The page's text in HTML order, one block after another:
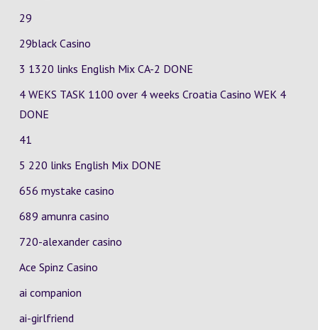
29
29black Casino
3 1320 links English Mix CA-2 DONE
4 WEKS TASK 1100 over 4 weeks Croatia Casino WEK 4
DONE
41
5 220 links English Mix DONE
656 mystake casino
689 amunra casino
720-alexander casino
Ace Spinz Casino
ai companion
ai-girlfriend